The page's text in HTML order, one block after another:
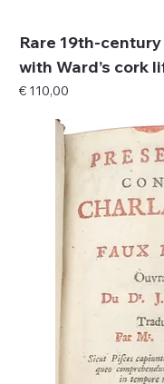
Rare 19th-
with Ward’s cork
Price
€ 110,00